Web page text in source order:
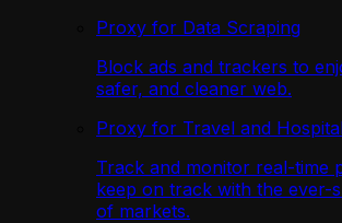
Proxy for Data Scraping
Block ads and trackers to
safer, and cleaner web.
Proxy for Travel and
Track and monitor real-time
keep on track with the ever-
of markets.